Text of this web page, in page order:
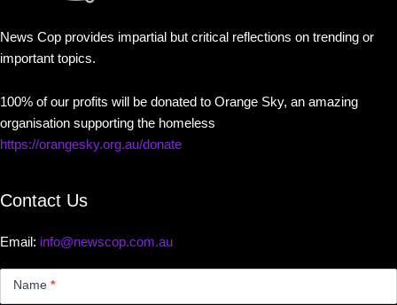
News Cop provides impartial but critical reflections on trending or
important topics.
100% of our profits will be donated to Orange Sky, an amazing
organisation supporting the homeless
https://orangesky.org.au/donate
Contact Us
Email: info@newscop.com.au
Name *